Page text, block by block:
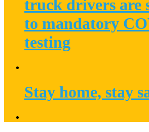
truck drivers are
to mandatory
testing
Stay home, stay